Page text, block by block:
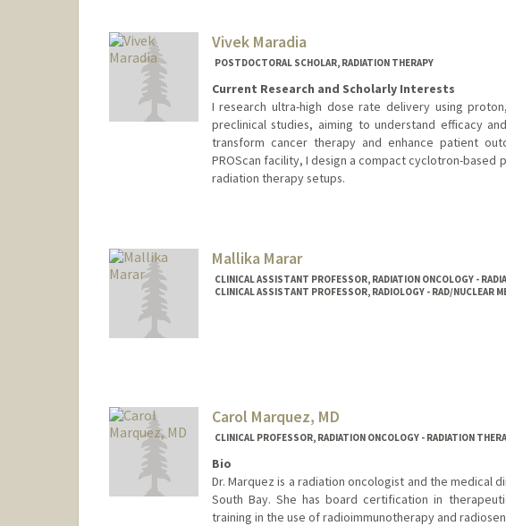
Vivek Maradia
POSTDOCTORAL SCHOLAR, RADIATION THERAPY
Current Research and Scholarly Interests
I research ultra-high dose rate delivery using
preclinical studies, aiming to understand efficacy
transform cancer therapy and enhance patient
PROScan facility, I design a compact cyclotron-
radiation therapy setups.
Mallika Marar
CLINICAL ASSISTANT PROFESSOR, RADIATION ONCOLOGY -
CLINICAL ASSISTANT PROFESSOR, RADIOLOGY - RAD/NUCLEAR
Carol Marquez, MD
CLINICAL PROFESSOR, RADIATION ONCOLOGY - RADIATION
Bio
Dr. Marquez is a radiation oncologist and the medical
South Bay. She has board certification in
training in the use of radioimmunotherapy and